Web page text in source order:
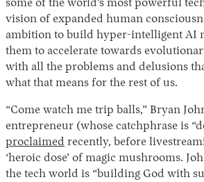
some of the world’s most powerful
vision of expanded human
ambition to build hyper-intelligent AI
them to accelerate towards
with all the problems and delusions
what that means for the rest of us.
“Come watch me trip balls,” Bryan
entrepreneur (whose catchphrase is
proclaimed recently, before
‘heroic dose’ of magic mushrooms.
the tech world is “building God with